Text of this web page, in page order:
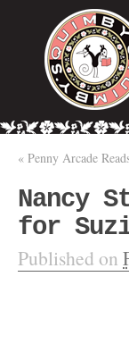
« Penny Arcade
Nancy
for
Published on